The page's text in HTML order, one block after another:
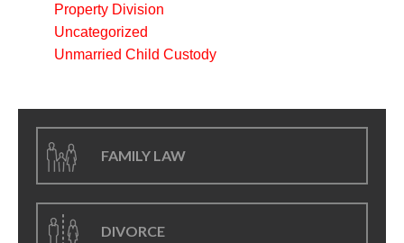
Property Division
Uncategorized
Unmarried Child Custody
FAMILY LAW
DIVORCE